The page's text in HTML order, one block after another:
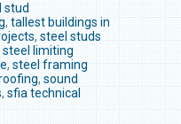
stud
, tallest buildings in
, steel studs
steel limiting
, steel framing
, sound
, sfia technical